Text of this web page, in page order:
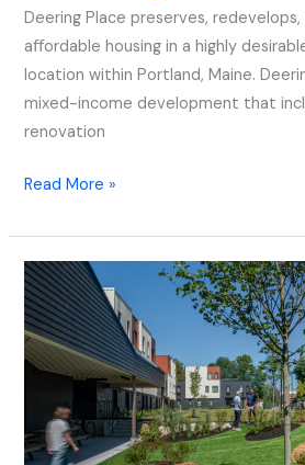
Deering Place preserves, redevelops,
aﬀordable housing in a highly
location within Portland, Maine.
mixed-income development that
renovation
Read More »
Front
Street
Redevelopment
Phase